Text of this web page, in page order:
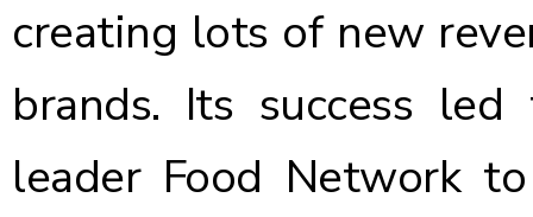
creating lots of new
brands. Its success
leader Food Network